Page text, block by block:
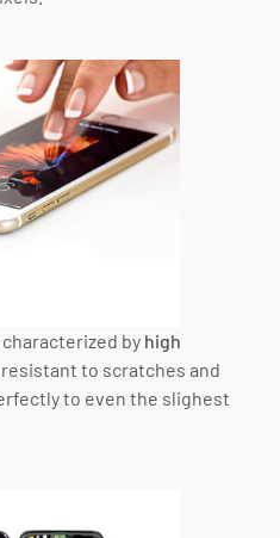
by high
to scratches and
to even the slighest